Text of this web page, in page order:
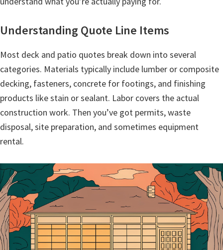
Understanding Quote Line Items
Most deck and patio quotes break down into several
categories. Materials typically include lumber or composite
decking, fasteners, concrete for footings, and finishing
products like stain or sealant. Labor covers the actual
construction work. Then you’ve got permits, waste
disposal, site preparation, and sometimes equipment
rental.